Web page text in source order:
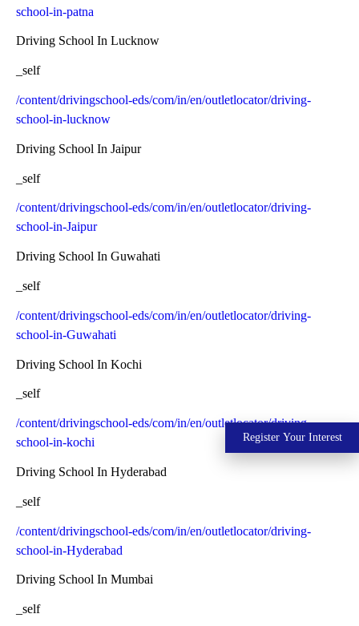
school-in-patna
Driving School In Lucknow
_self
/content/drivingschool-eds/com/in/en/outletlocator/driving-
school-in-lucknow
Driving School In Jaipur
_self
/content/drivingschool-eds/com/in/en/outletlocator/driving-
school-in-Jaipur
Driving School In Guwahati
_self
/content/drivingschool-eds/com/in/en/outletlocator/driving-
school-in-Guwahati
Driving School In Kochi
_self
/content/drivingschool-eds/com/in/en/outletlocator/driving-
school-in-kochi
Driving School In Hyderabad
_self
/content/drivingschool-eds/com/in/en/outletlocator/driving-
school-in-Hyderabad
Driving School In Mumbai
_self
Register Your Interest